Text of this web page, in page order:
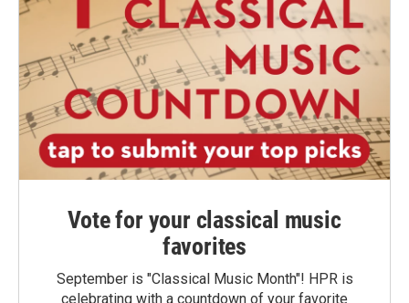
Vote for your classical music
favorites
September is "Classical Music Month"! HPR is
celebrating with a countdown of your favorite